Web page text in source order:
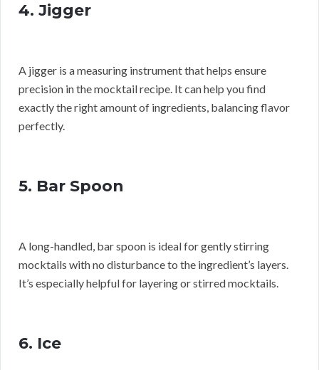
4. Jigger
A jigger is a measuring instrument that helps ensure
precision in the mocktail recipe. It can help you find
exactly the right amount of ingredients, balancing flavor
perfectly.
5. Bar Spoon
A long-handled, bar spoon is ideal for gently stirring
mocktails with no disturbance to the ingredient’s layers.
It’s especially helpful for layering or stirred mocktails.
6. Ice